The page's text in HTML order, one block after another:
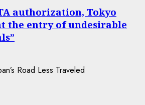
authorization, Tokyo
the entry of undesirable